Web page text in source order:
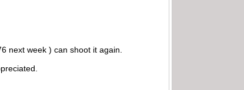
next week ) can shoot it again.